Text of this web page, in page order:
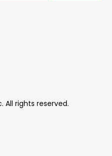
All rights reserved.